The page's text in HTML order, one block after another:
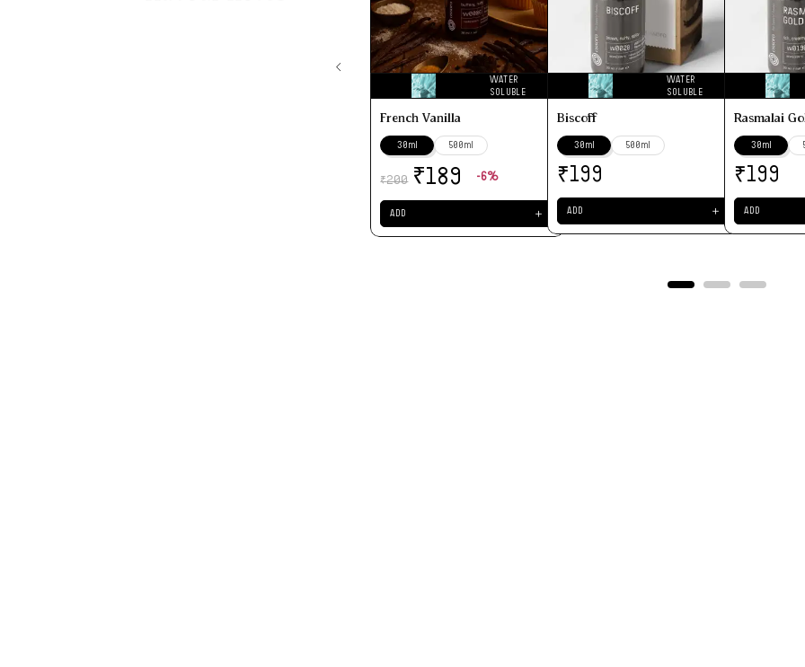
WATER
SOLUBLE
French Vanilla
30ml 500ml
₹200 ₹189 -6%
ADD ＋
WATER
SOLUBLE
Biscoff
30ml 500ml
₹199
ADD ＋
Rasmalai
30ml
₹199
ADD